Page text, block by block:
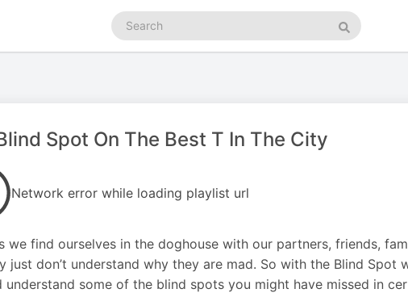
Search
podcasts
Search
Spot On The Best T In The City
Network error while loading playlist url
we find ourselves in the doghouse with our partners, friends,
just don’t understand why they are mad. So with the Blind Spot
understand some of the blind spots you might have missed in